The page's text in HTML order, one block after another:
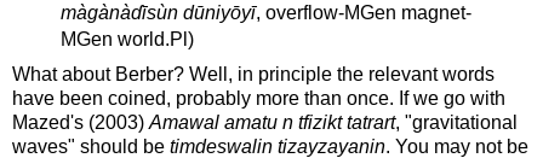
màgànàɗīsùn dūniyōyī, overflow-MGen magnet-
MGen world.Pl)
What about Berber? Well, in principle the relevant words
have been coined, probably more than once. If we go with
Mazed's (2003) Amawal amatu n tfizikt tatrart, "gravitational
waves" should be timdeswalin tizayzayanin. You may not be